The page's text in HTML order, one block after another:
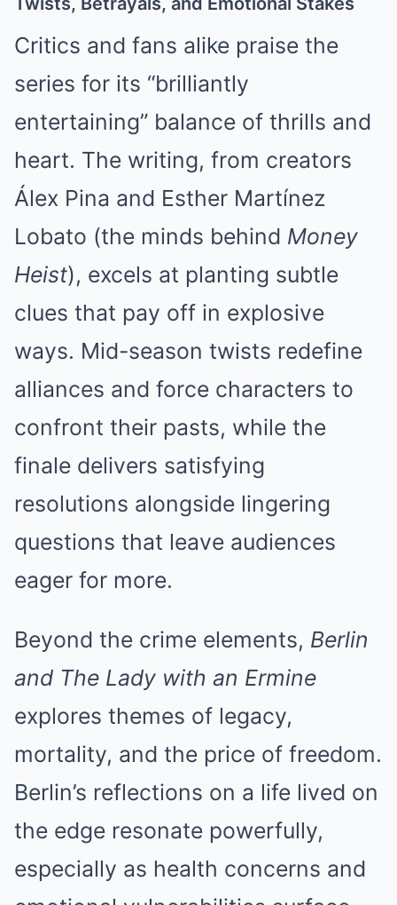
Critics and fans alike praise the
series for its “brilliantly
entertaining” balance of thrills and
heart. The writing, from creators
Álex Pina and Esther Martínez
Lobato (the minds behind Money
Heist), excels at planting subtle
clues that pay off in explosive
ways. Mid-season twists redefine
alliances and force characters to
confront their pasts, while the
finale delivers satisfying
resolutions alongside lingering
questions that leave audiences
eager for more.
Beyond the crime elements, Berlin
and The Lady with an Ermine
explores themes of legacy,
mortality, and the price of freedom.
Berlin’s reflections on a life lived on
the edge resonate powerfully,
especially as health concerns and